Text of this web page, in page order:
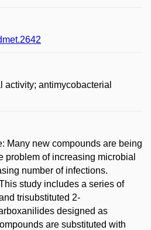
activity; antimycobacterial
Many new compounds are being
problem of increasing microbial
number of infections.
study includes a series of
trisubstituted 2-
designed as
are substituted with